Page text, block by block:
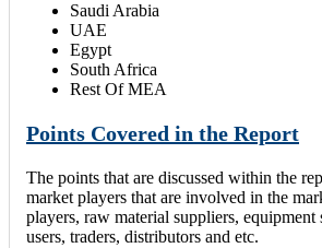
Saudi Arabia
UAE
Egypt
South Africa
Rest Of MEA
Points Covered in the Report
The points that are discussed within the
market players that are involved in the
players, raw material suppliers, equipment
users, traders, distributors and etc.